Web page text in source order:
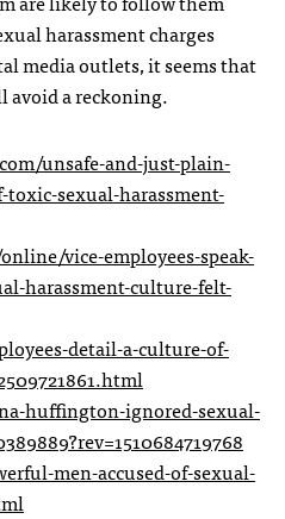
harassment charges
media outlets, it seems that
avoid a reckoning.
unsafe-and-just-plain-
sexual-harassment-
vice-employees-speak-
harassment-culture-felt-
detail-a-culture-of-
huffington-ignored-sexual-
men-accused-of-sexual-